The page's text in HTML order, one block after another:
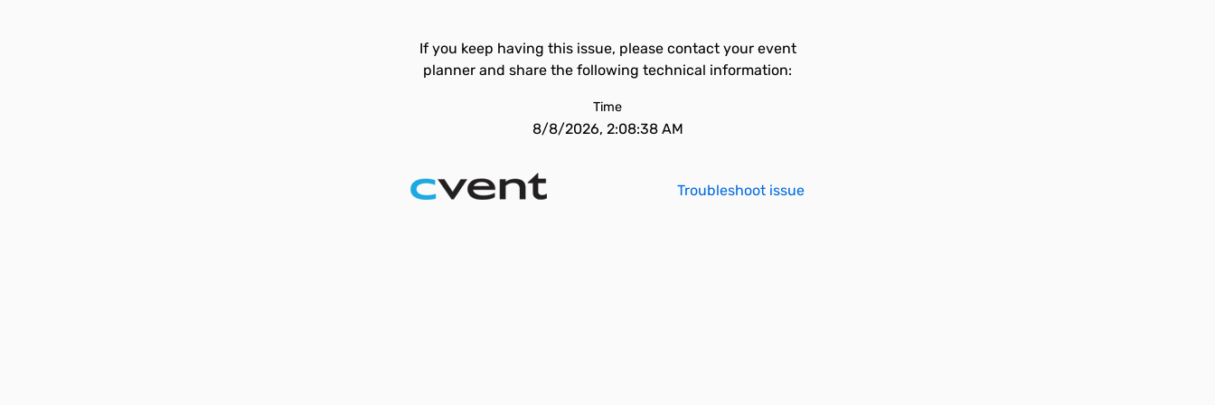
If you keep having this issue, please contact your event
planner and share the following technical information:
Time
8/8/2026, 2:08:38 AM
Troubleshoot issue